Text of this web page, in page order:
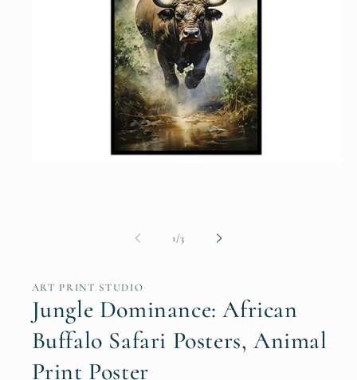
1/of
3
ART PRINT STUDIO
Jungle Dominance: African
Buffalo Safari Posters, Animal
Print Poster